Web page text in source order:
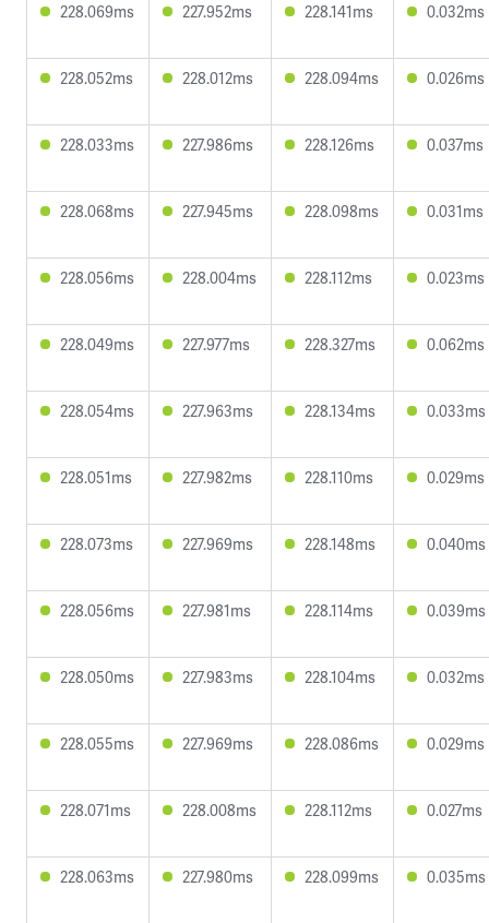
228.069ms 227.952ms 228.141ms 0.032ms
228.052ms 228.012ms 228.094ms 0.026ms
228.033ms 227.986ms 228.126ms 0.037ms
228.068ms 227.945ms 228.098ms 0.031ms
228.056ms 228.004ms 228.112ms 0.023ms
228.049ms 227.977ms 228.327ms 0.062ms
228.054ms 227.963ms 228.134ms 0.033ms
228.051ms 227.982ms 228.110ms 0.029ms
228.073ms 227.969ms 228.148ms 0.040ms
228.056ms 227.981ms 228.114ms 0.039ms
228.050ms 227.983ms 228.104ms 0.032ms
228.055ms 227.969ms 228.086ms 0.029ms
228.071ms 228.008ms 228.112ms 0.027ms
228.063ms 227.980ms 228.099ms 0.035ms